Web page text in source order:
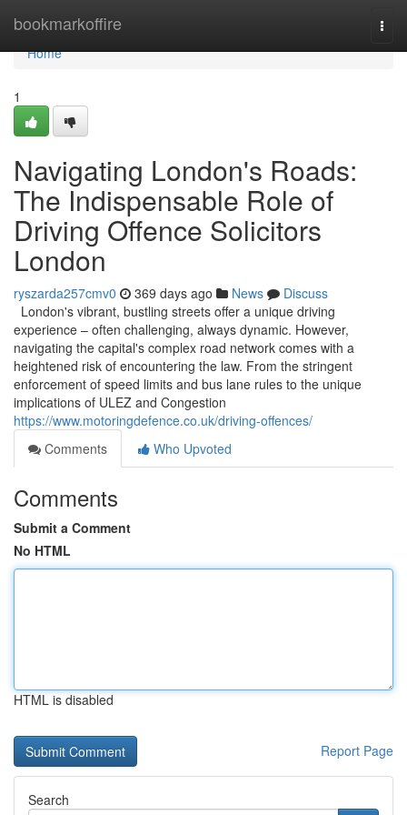
bookmarkoffire
Home
Home
1
Navigating London's Roads:
The Indispensable Role of
Driving Offence Solicitors
London
ryszarda257cmv0 369 days ago News
Discuss
London's vibrant, bustling streets offer a unique driving
experience – often challenging, always dynamic. However,
navigating the capital's complex road network comes with a
heightened risk of encountering the law. From the stringent
enforcement of speed limits and bus lane rules to the unique
implications of ULEZ and Congestion
https://www.motoringdefence.co.uk/driving-offences/
Comments
Who Upvoted
Comments
Submit a Comment
No HTML
HTML is disabled
Report Page
Search